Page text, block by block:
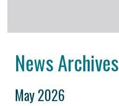
News Archives
May 2026